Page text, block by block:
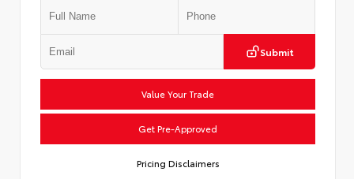
Submit
Value Your Trade
Get Pre-Approved
Pricing Disclaimers